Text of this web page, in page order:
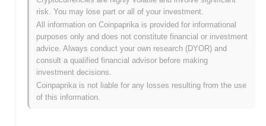
NLP is currently trading ~99.98% below its ATH .
How is NLP performing compared to the broader
crypto market?
Over the past 7 days, NLP has gained0.00% , underperforming
the overall crypto market which posted a
indicates a temporary lag in NLP's price action relative to the
broader market momentum.
risk. You may lose part or all of your investment.
All information on Coinpaprika is provided for informational
purposes only and does not constitute financial or investment
advice. Always conduct your own research (DYOR) and
consult a qualified financial advisor before making
investment decisions.
Coinpaprika is not liable for any losses resulting from the use
of this information.